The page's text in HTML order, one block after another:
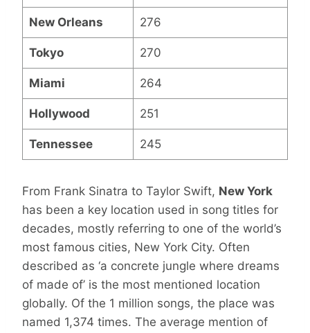
New Orleans 276
Tokyo 270
Miami 264
Hollywood 251
Tennessee 245
From Frank Sinatra to Taylor Swift, New York
has been a key location used in song titles for
decades, mostly referring to one of the world’s
most famous cities, New York City. Often
described as ‘a concrete jungle where dreams
of made of’ is the most mentioned location
globally. Of the 1 million songs, the place was
named 1,374 times. The average mention of